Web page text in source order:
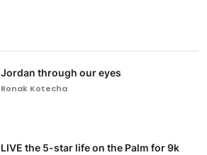
Jordan through our eyes
Ronak Kotecha
LIVE the 5-star life on the Palm for 9k